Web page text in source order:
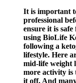
It is important
professional
ensure it is
using BioLife
following a
lifestyle. Here
mid-life weight
more activity is
it off. And